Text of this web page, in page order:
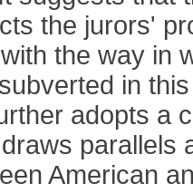
the jurors'
the way in
in
adopts a
parallels
American